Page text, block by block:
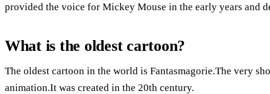
provided the voice for Mickey Mouse in the early years and
What is the oldest cartoon?
The oldest cartoon in the world is Fantasmagorie.The very
animation.It was created in the 20th century.